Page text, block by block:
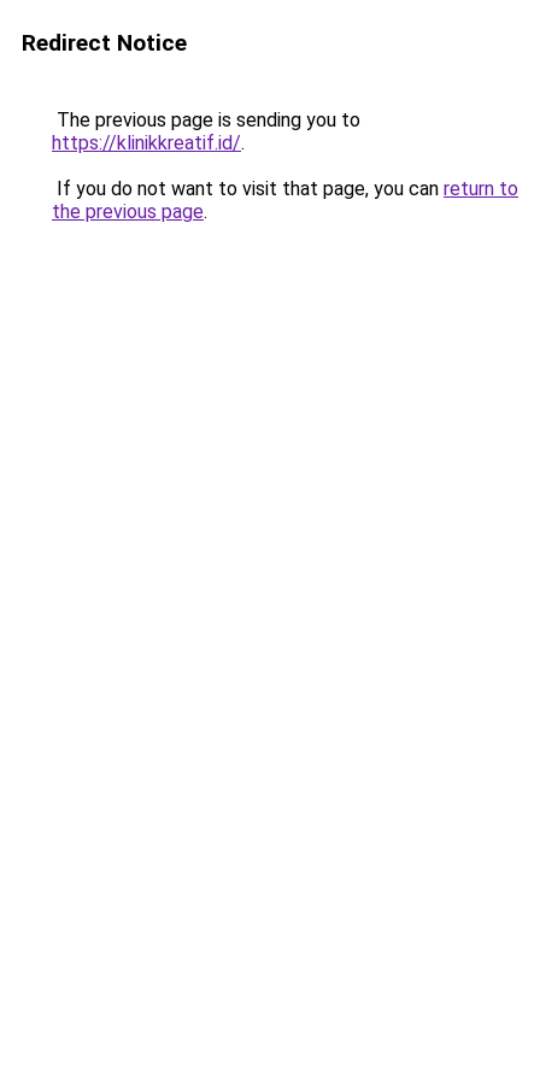
Redirect Notice
The previous page is sending you to
https://klinikkreatif.id/.
If you do not want to visit that page, you can return to
the previous page.